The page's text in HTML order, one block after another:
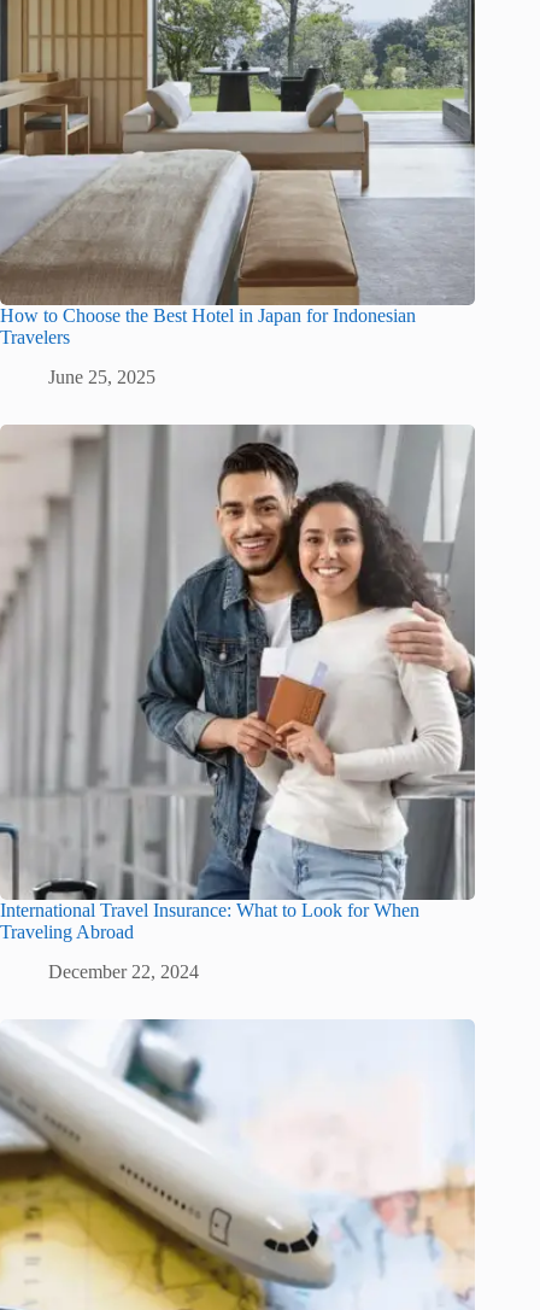
How to Choose the Best Hotel in Japan for Indonesian
Travelers
June 25, 2025
International Travel Insurance: What to Look for When
Traveling Abroad
December 22, 2024